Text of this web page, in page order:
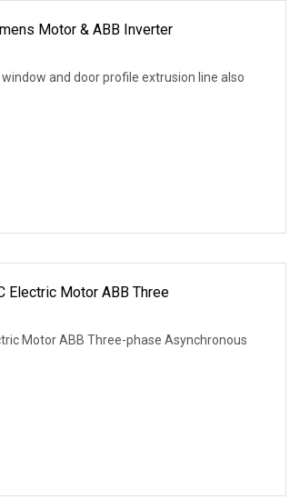
Motor & ABB Inverter
and door profile extrusion line also
Electric Motor ABB Three
Motor ABB Three-phase Asynchronous